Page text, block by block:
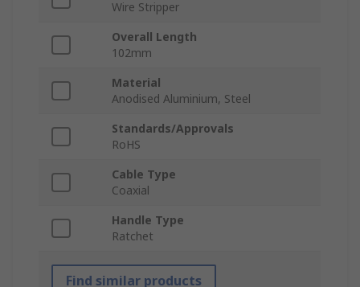
Wire Stripper
Overall Length
102mm
Material
Anodised Aluminium, Steel
Standards/Approvals
RoHS
Cable Type
Coaxial
Handle Type
Ratchet
Find similar products